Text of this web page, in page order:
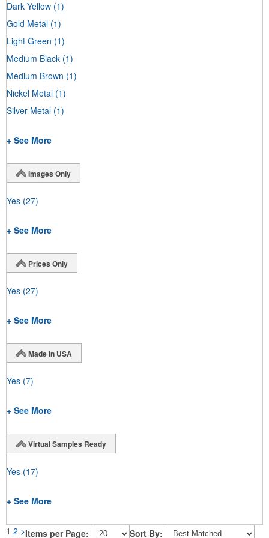
Dark Yellow (1)
Gold Metal (1)
Light Green (1)
Medium Black (1)
Medium Brown (1)
Nickel Metal (1)
Silver Metal (1)
+ See More
Images Only
Yes (27)
+ See More
Prices Only
Yes (27)
+ See More
Made in USA
Yes (7)
+ See More
Virtual Samples Ready
Yes (17)
+ See More
1 2 >Items per Page: Sort By: